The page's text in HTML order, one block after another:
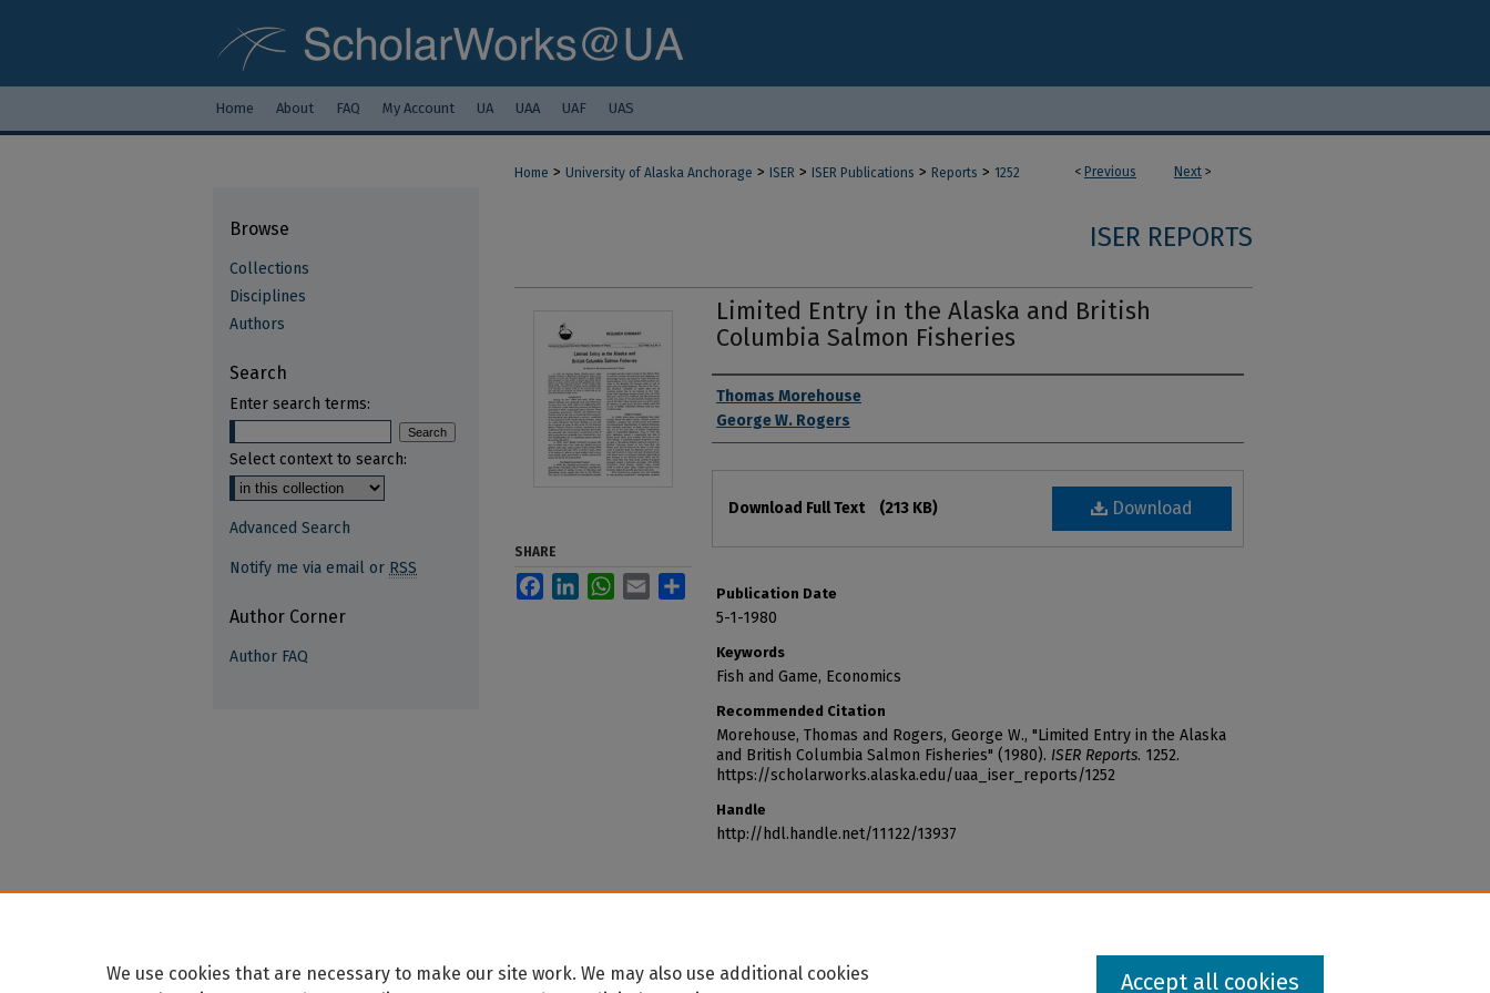
Home About FAQ My Account UA UAA UAF UAS
< Previous Next >
Home > University of Alaska Anchorage > ISER > ISER Publications > Reports > 1252
ISER REPORTS
Limited Entry in the Alaska and British
Columbia Salmon Fisheries
Authors
Thomas Morehouse
George W. Rogers
Download
Download Full Text (213 KB)
Publication Date
5-1-1980
Keywords
Fish and Game, Economics
Recommended Citation
Morehouse, Thomas and Rogers, George W., "Limited Entry in the Alaska
and British Columbia Salmon Fisheries" (1980). ISER Reports. 1252.
https://scholarworks.alaska.edu/uaa_iser_reports/1252
Handle
http://hdl.handle.net/11122/13937
SHARE
FacebookLinkedInWhatsApp
Email
Browse
Collections
Disciplines
Authors
Search
Enter search terms:
Select context to search:
Advanced Search
Notify me via email or RSS
Author Corner
Author FAQ
We use cookies that are necessary to make our site work. We may also use additional cookies
Accept all cookies